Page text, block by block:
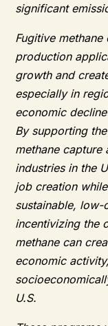
significant
Fugitive
production
growth and
especially in
economic
By supporting
methane
industries in the
job creation
sustainable, low-
incentivizing the
methane can
economic
U.S.